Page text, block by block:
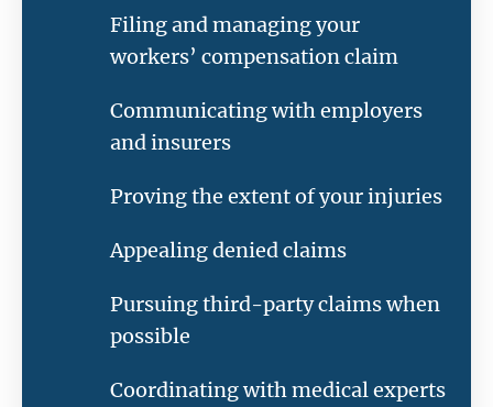
Filing and managing your
workers’ compensation claim
Communicating with employers
and insurers
Proving the extent of your injuries
Appealing denied claims
Pursuing third-party claims when
possible
Coordinating with medical experts